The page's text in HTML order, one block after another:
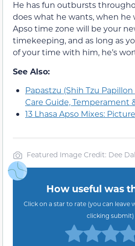
He has fun outbursts
does what he wants, when he
Apso time zone will be your
timekeeping, and as long as
of your time with him, he’s
See Also:
Papastzu (Shih Tzu
Care Guide, Temperament
13 Lhasa Apso Mixes:
Featured Image Credit: Dee
How useful was
Click on a star to rate (you can leave
clicking submit)